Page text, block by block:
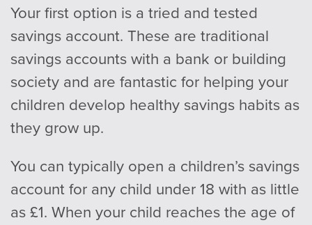
Your first option is a tried and tested
savings account. These are traditional
savings accounts with a bank or building
society and are fantastic for helping your
children develop healthy savings habits as
they grow up.
You can typically open a children’s savings
account for any child under 18 with as little
as £1. When your child reaches the age of